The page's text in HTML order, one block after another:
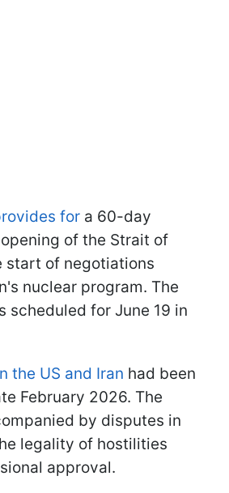
for a 60-day
of the Strait of
start of negotiations
nuclear program. The
scheduled for June 19 in
the US and Iran had been
February 2026. The
by disputes in
legality of hostilities
approval.